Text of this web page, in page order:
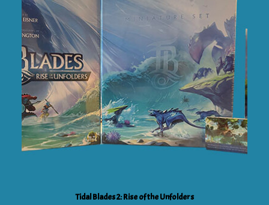
SELECT OPTIONS
Tidal Blades 2: Rise of the Unfolders